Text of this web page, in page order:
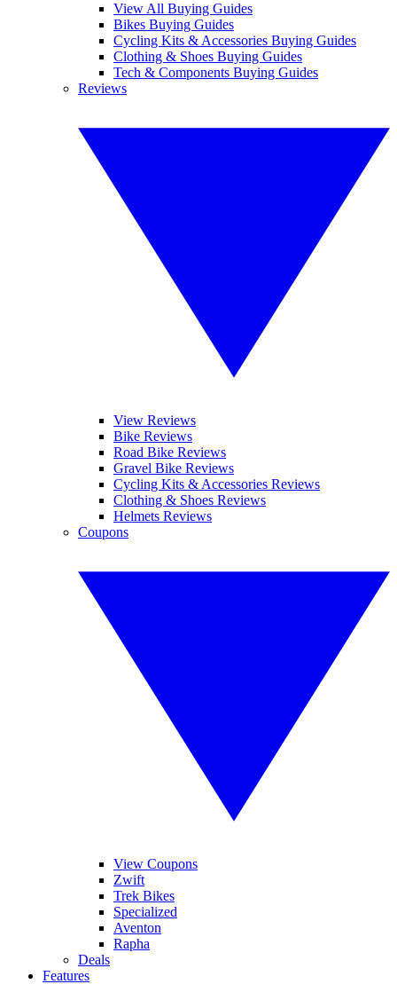
View All Buying Guides
Bikes Buying Guides
Cycling Kits & Accessories Buying Guides
Clothing & Shoes Buying Guides
Tech & Components Buying Guides
Reviews
View Reviews
Bike Reviews
Road Bike Reviews
Gravel Bike Reviews
Cycling Kits & Accessories Reviews
Clothing & Shoes Reviews
Helmets Reviews
Coupons
View Coupons
Zwift
Trek Bikes
Specialized
Aventon
Rapha
Deals
Features